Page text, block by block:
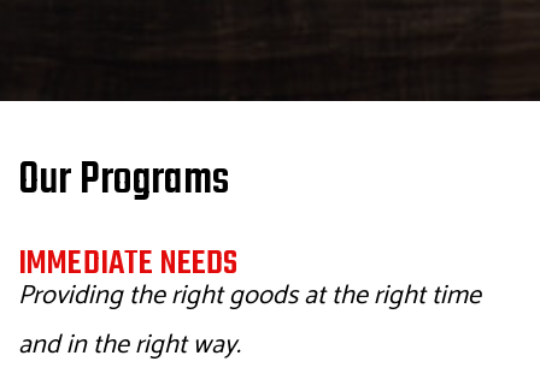
Our Programs
IMMEDIATE NEEDS
Providing the right goods at the right time
and in the right way.